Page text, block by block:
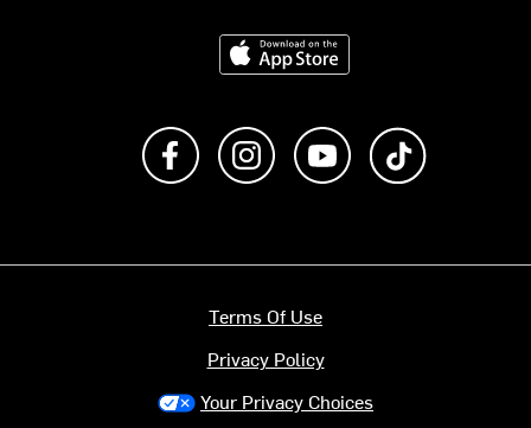
Download on the App Store
Like us on FacebookFollow us on Instagram
Subscribe to us on
Terms Of Use
Privacy Policy
Your Privacy Choices